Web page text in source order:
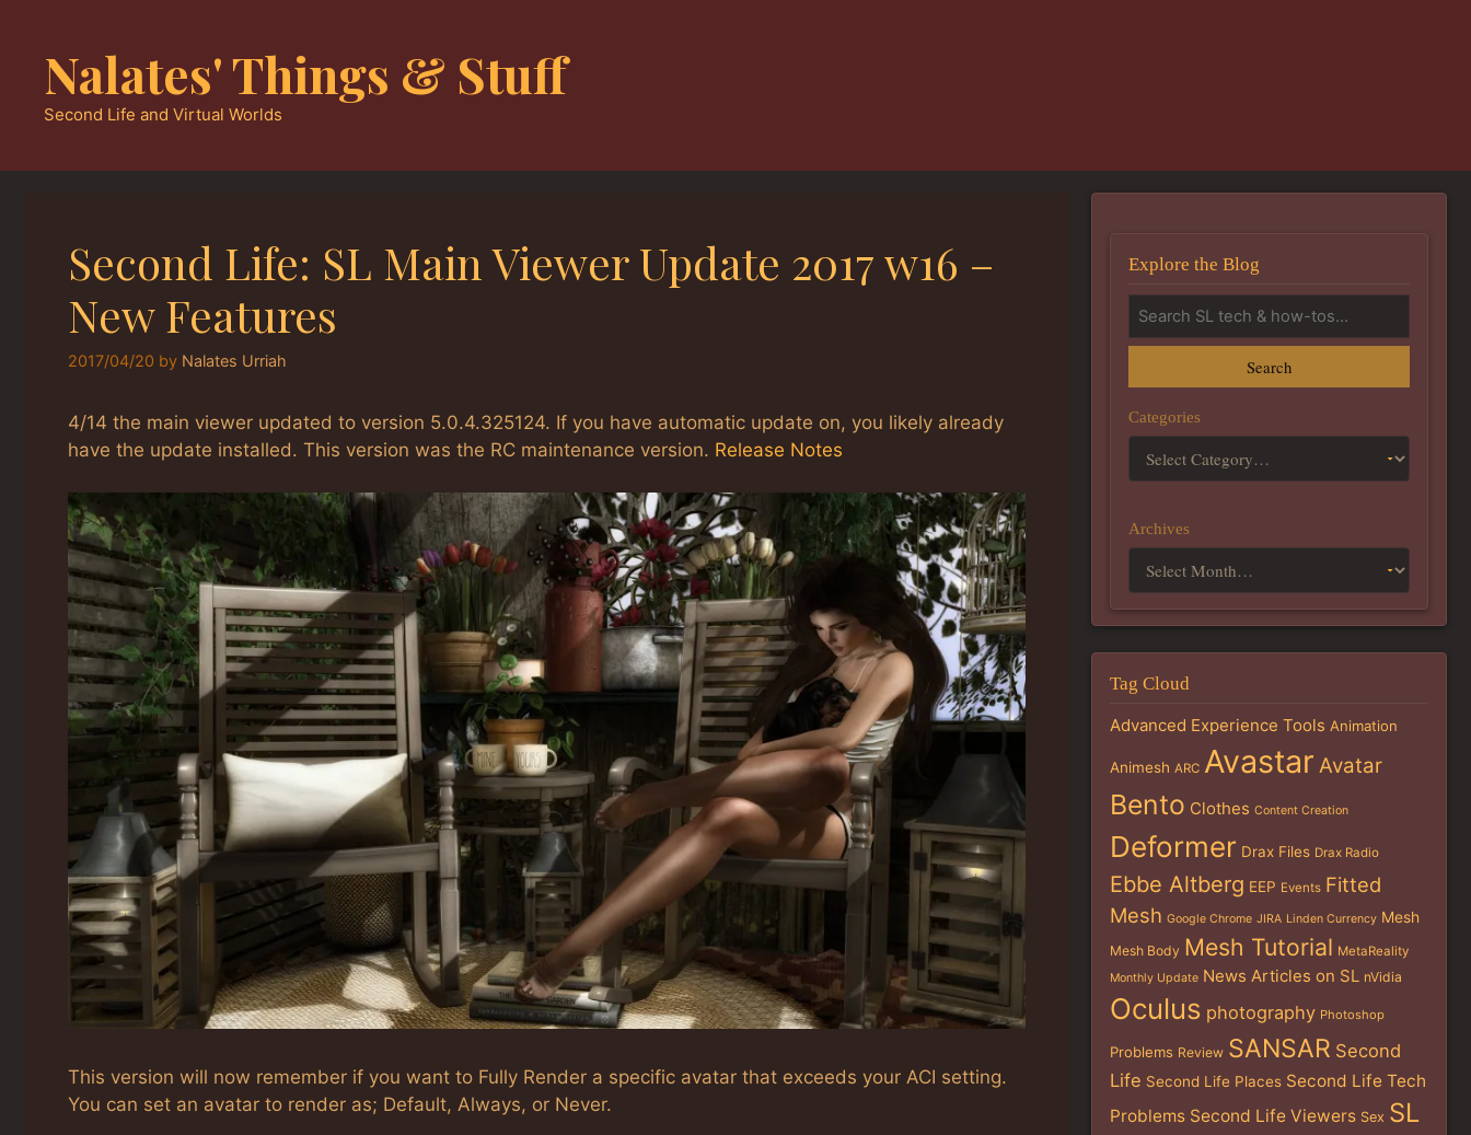
contentNalates' Things & Stuff
Second Life and Virtual Worlds
Second Life: SL Main Viewer Update 2017 w16 –
New Features
2017/04/20 by Nalates Urriah
4/14 the main viewer updated to version 5.0.4.325124. If you have automatic update on, you likely already
have the update installed. This version was the RC maintenance version. Release Notes
This version will now remember if you want to Fully Render a specific avatar that exceeds your ACI setting.
You can set an avatar to render as; Default, Always, or Never.
Explore the Blog
Search
Categories
Archives
Tag Cloud
Advanced Experience Tools Animation
Animesh ARC Avastar Avatar
Bento Clothes Content Creation
Deformer Drax Files Drax Radio
Ebbe Altberg EEP Events Fitted
Mesh Google Chrome JIRA Linden Currency Mesh
Mesh Body Mesh Tutorial MetaReality
Monthly Update News Articles on SL nVidia
Oculus photography Photoshop
Problems Review SANSAR Second
Life Second Life Places Second Life Tech
Problems Second Life Viewers Sex SL